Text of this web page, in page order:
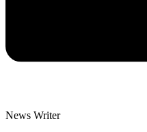
News Writer